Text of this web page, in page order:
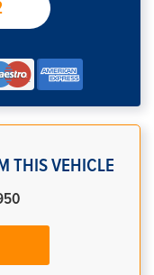
THIS VEHICLE